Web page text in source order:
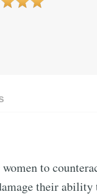
to
their ability